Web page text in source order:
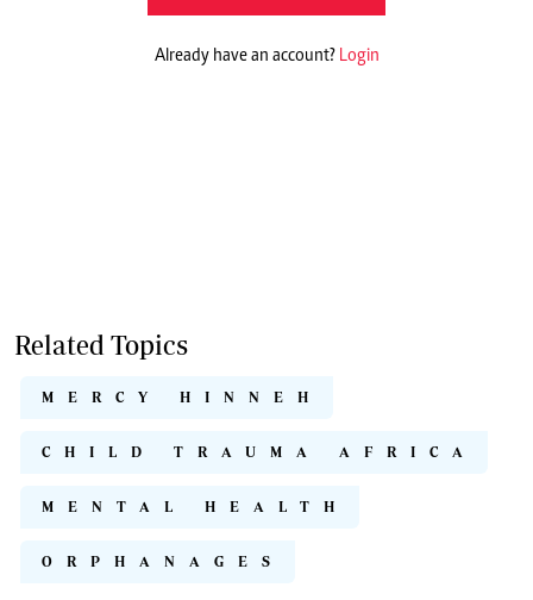
Already have an account? Login
Related Topics
MERCY HINNEH
CHILD TRAUMA AFRICA
MENTAL HEALTH
ORPHANAGES